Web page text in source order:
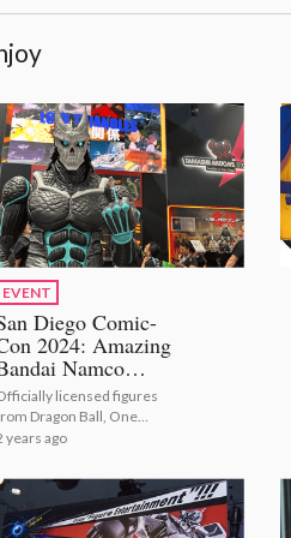
EVENT
Diego Comic-
2024: Amazing
Namco
[Photo and
Report]
licensed figures
Dragon Ball, One
Naruto, Kaiju No. 8,
years ago